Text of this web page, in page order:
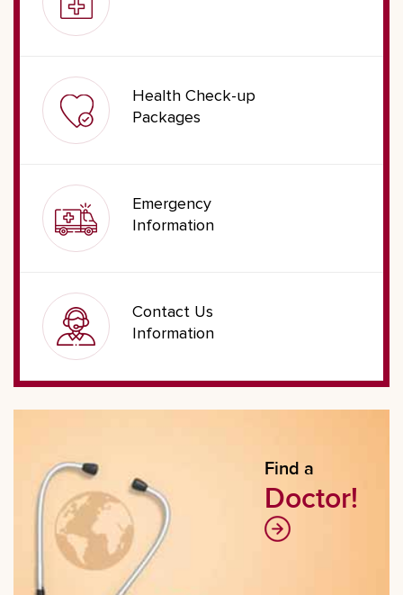
Health Check-up
Packages
Emergency
Information
Contact Us
Information
Find a
Doctor!